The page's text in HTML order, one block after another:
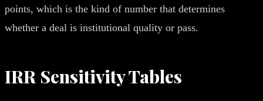
points, which is the kind of number that determines
whether a deal is institutional quality or pass.
IRR Sensitivity Tables